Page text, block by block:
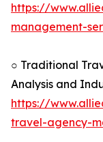
https://
management-
○ Traditional
Analysis and
https://
travel-agency-